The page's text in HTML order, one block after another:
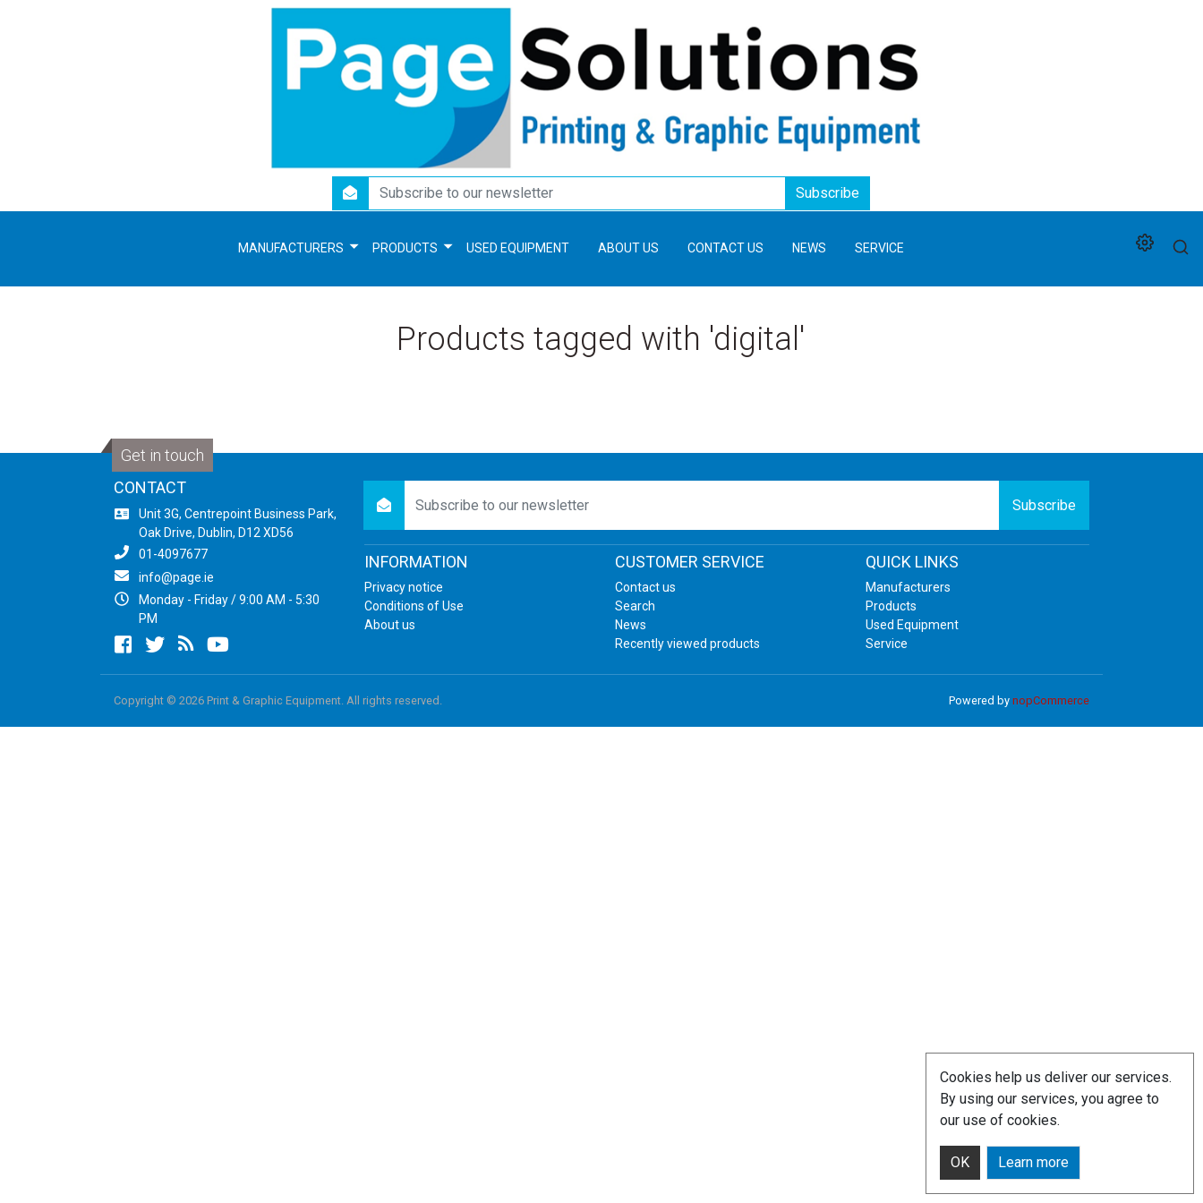
newsletter Subscribe
MANUFACTURERS PRODUCTS USED EQUIPMENT ABOUT US CONTACT US NEWS SERVICE
Products tagged with 'digital'
Get in touch
CONTACT
Unit 3G, Centrepoint Business Park,
Oak Drive, Dublin, D12 XD56
01-4097677
info@page.ie
Monday - Friday / 9:00 AM - 5:30
PM
Facebooktwitternewsrss
Subscribe
INFORMATION
Privacy notice
Conditions of Use
About us
CUSTOMER SERVICE
Contact us
Search
News
Recently viewed products
QUICK LINKS
Manufacturers
Products
Used Equipment
Service
Copyright © 2026 Print & Graphic Equipment. All rights reserved. Powered by nopCommerce
Cookies help us deliver our services.
By using our services, you agree to
our use of cookies.
OK Learn more